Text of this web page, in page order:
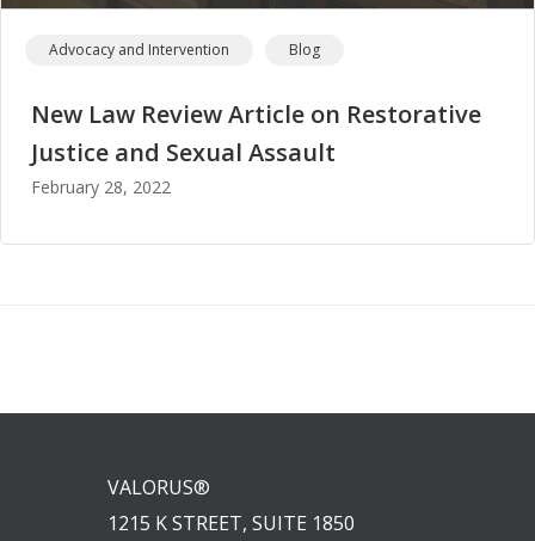
Advocacy and Intervention Blog
New Law Review Article on Restorative
Justice and Sexual Assault
February 28, 2022
VALORUS®
1215 K STREET, SUITE 1850